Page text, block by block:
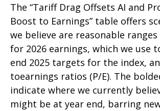
The “Tariff Drag Offsets AI and
Boost to Earnings” table offers
we believe are reasonable
for 2026 earnings, which we use
end 2025 targets for the index,
toearnings ratios (P/E). The
indicate where we currently
might be at year end, barring